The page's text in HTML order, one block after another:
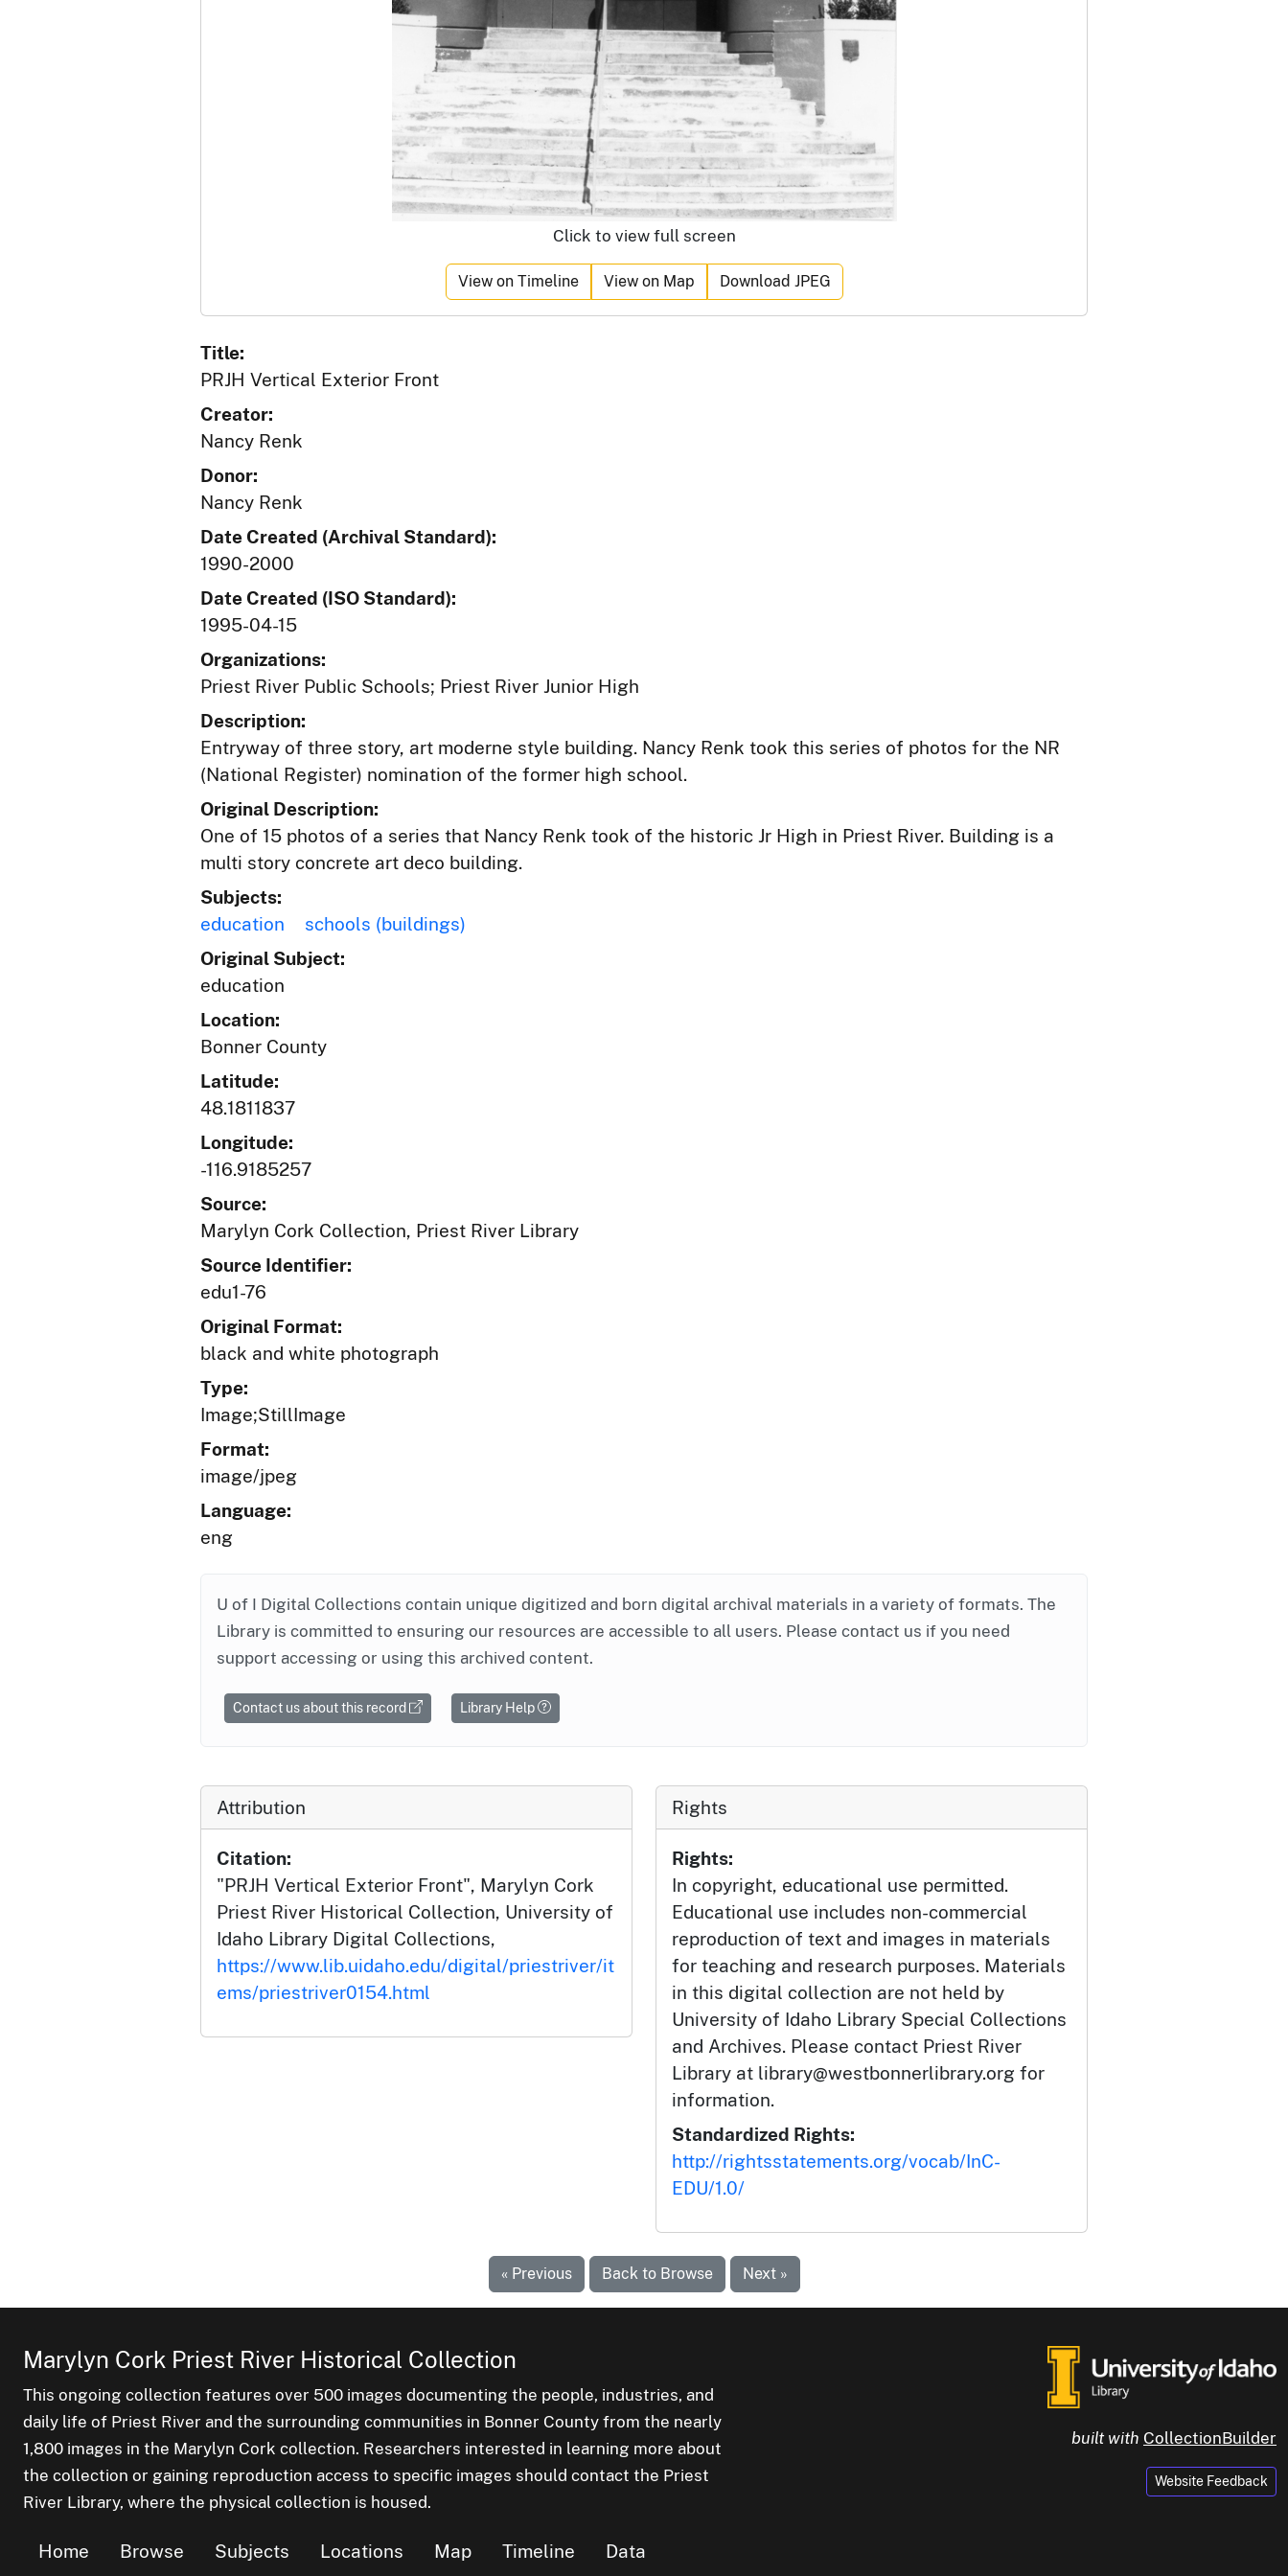
Click to view full screen
View on Timeline View on Map Download JPEG
Title:
PRJH Vertical Exterior Front
Creator:
Nancy Renk
Donor:
Nancy Renk
Date Created (Archival Standard):
1990-2000
Date Created (ISO Standard):
1995-04-15
Organizations:
Priest River Public Schools; Priest River Junior High
Description:
Entryway of three story, art moderne style building. Nancy Renk took this series of photos for the NR
(National Register) nomination of the former high school.
Original Description:
One of 15 photos of a series that Nancy Renk took of the historic Jr High in Priest River. Building is a
multi story concrete art deco building.
Subjects:
education
schools (buildings)
Original Subject:
education
Location:
Bonner County
Latitude:
48.1811837
Longitude:
-116.9185257
Source:
Marylyn Cork Collection, Priest River Library
Source Identifier:
edu1-76
Original Format:
black and white photograph
Type:
Image;StillImage
Format:
image/jpeg
Language:
eng
U of I Digital Collections contain unique digitized and born digital archival materials in a variety of formats. The
Library is committed to ensuring our resources are accessible to all users. Please contact us if you need
support accessing or using this archived content.
Contact us about this record Library Help
Attribution
Citation:
"PRJH Vertical Exterior Front", Marylyn Cork
Priest River Historical Collection, University of
Idaho Library Digital Collections,
https://www.lib.uidaho.edu/digital/priestriver/it
ems/priestriver0154.html
Rights
Rights:
In copyright, educational use permitted.
Educational use includes non-commercial
reproduction of text and images in materials
for teaching and research purposes. Materials
in this digital collection are not held by
University of Idaho Library Special Collections
and Archives. Please contact Priest River
Library at library@westbonnerlibrary.org for
information.
Standardized Rights:
http://rightsstatements.org/vocab/InC-
EDU/1.0/
« Previous Back to Browse Next »
Marylyn Cork Priest River Historical Collection
This ongoing collection features over 500 images documenting the people, industries, and
daily life of Priest River and the surrounding communities in Bonner County from the nearly
1,800 images in the Marylyn Cork collection. Researchers interested in learning more about
the collection or gaining reproduction access to specific images should contact the Priest
River Library, where the physical collection is housed.
Home Browse Subjects Locations Map Timeline Data
built with CollectionBuilder
Website Feedback